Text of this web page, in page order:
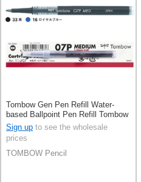
Tombow Gen Pen Refill Water-
based Ballpoint Pen Refill Tombow
Sign up to see the wholesale
prices
TOMBOW Pencil